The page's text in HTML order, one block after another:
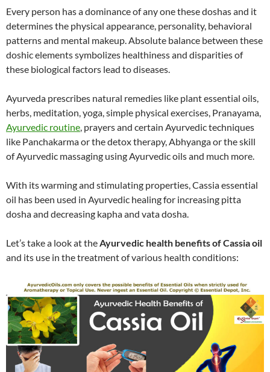
Every person has a dominance of any one these doshas and it
determines the physical appearance, personality, behavioral
patterns and mental makeup. Absolute balance between these
doshic elements symbolizes healthiness and disparities of
these biological factors lead to diseases.
Ayurveda prescribes natural remedies like plant essential oils,
herbs, meditation, yoga, simple physical exercises, Pranayama,
Ayurvedic routine, prayers and certain Ayurvedic techniques
like Panchakarma or the detox therapy, Abhyanga or the skill
of Ayurvedic massaging using Ayurvedic oils and much more.
With its warming and stimulating properties, Cassia essential
oil has been used in Ayurvedic healing for increasing pitta
dosha and decreasing kapha and vata dosha.
Let’s take a look at theAyurvedic health benefits of Cassia oil
and its use in the treatment of various health conditions: